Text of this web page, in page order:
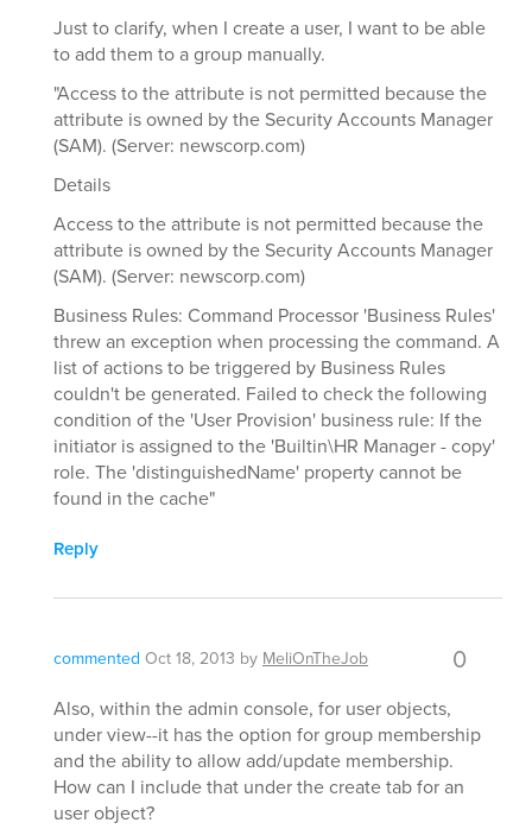
Just to clarify, when I create a user, I want to be able
to add them to a group manually.
"Access to the attribute is not permitted because the
attribute is owned by the Security Accounts Manager
(SAM). (Server: newscorp.com)
Details
Access to the attribute is not permitted because the
attribute is owned by the Security Accounts Manager
(SAM). (Server: newscorp.com)
Business Rules: Command Processor 'Business Rules'
threw an exception when processing the command. A
list of actions to be triggered by Business Rules
couldn't be generated. Failed to check the following
condition of the 'User Provision' business rule: If the
initiator is assigned to the 'Builtin\HR Manager - copy'
role. The 'distinguishedName' property cannot be
found in the cache"
Reply
commented Oct 18, 2013 byMeliOnTheJob 0
Also, within the admin console, for user objects,
under view--it has the option for group membership
and the ability to allow add/update membership.
How can I include that under the create tab for an
user object?